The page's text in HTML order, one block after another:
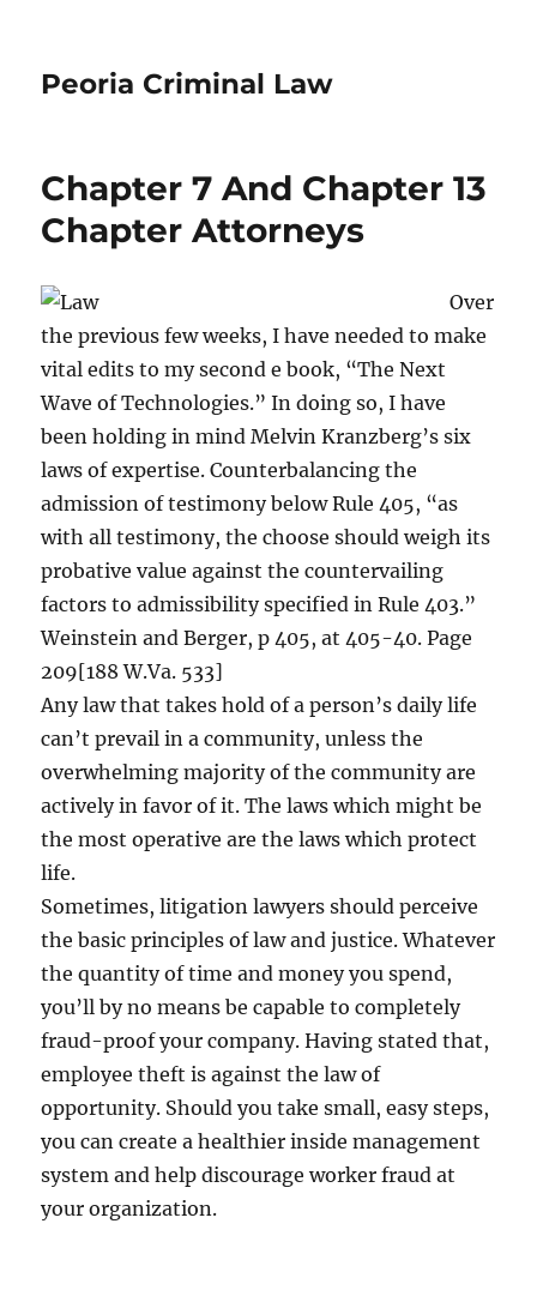
Peoria Criminal Law
Chapter 7 And Chapter 13
Chapter Attorneys
Over
the previous few weeks, I have needed to make
vital edits to my second e book, “The Next
Wave of Technologies.” In doing so, I have
been holding in mind Melvin Kranzberg’s six
laws of expertise. Counterbalancing the
admission of testimony below Rule 405, “as
with all testimony, the choose should weigh its
probative value against the countervailing
factors to admissibility specified in Rule 403.”
Weinstein and Berger, p 405, at 405-40. Page
209[188 W.Va. 533]
Any law that takes hold of a person’s daily life
can’t prevail in a community, unless the
overwhelming majority of the community are
actively in favor of it. The laws which might be
the most operative are the laws which protect
life.
Sometimes, litigation lawyers should perceive
the basic principles of law and justice. Whatever
the quantity of time and money you spend,
you’ll by no means be capable to completely
fraud-proof your company. Having stated that,
employee theft is against the law of
opportunity. Should you take small, easy steps,
you can create a healthier inside management
system and help discourage worker fraud at
your organization.